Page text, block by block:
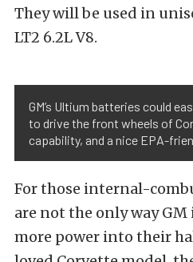
They will be used in
LT2 6.2L V8.
GM’s Ultium batteries could
to drive the front wheels of
capability, and a nice EPA-
For those internal-
are not the only way
more power into their